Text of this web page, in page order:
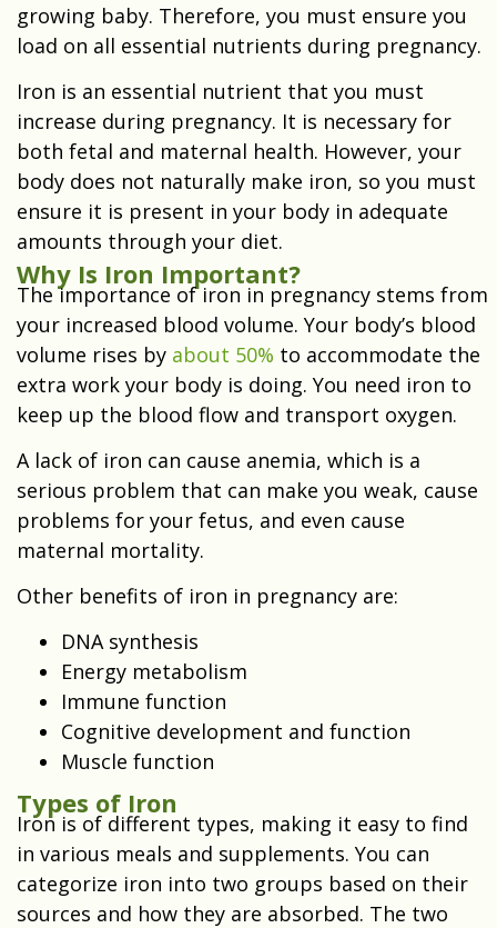
growing baby. Therefore, you must ensure you
load on all essential nutrients during pregnancy.
Iron is an essential nutrient that you must
increase during pregnancy. It is necessary for
both fetal and maternal health. However, your
body does not naturally make iron, so you must
ensure it is present in your body in adequate
amounts through your diet.
Why Is Iron Important?
The importance of iron in pregnancy stems from
your increased blood volume. Your body’s blood
volume rises by about 50% to accommodate the
extra work your body is doing. You need iron to
keep up the blood flow and transport oxygen.
A lack of iron can cause anemia, which is a
serious problem that can make you weak, cause
problems for your fetus, and even cause
maternal mortality.
Other benefits of iron in pregnancy are:
DNA synthesis
Energy metabolism
Immune function
Cognitive development and function
Muscle function
Types of Iron
Iron is of different types, making it easy to find
in various meals and supplements. You can
categorize iron into two groups based on their
sources and how they are absorbed. The two